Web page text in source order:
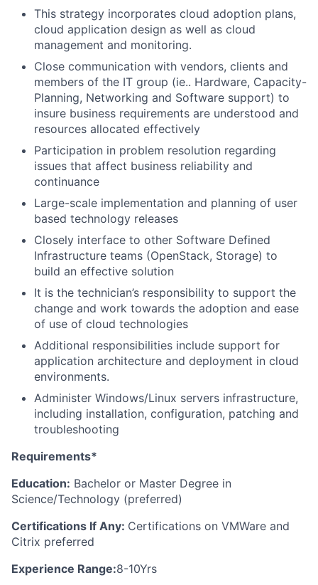
This strategy incorporates cloud adoption plans,
cloud application design as well as cloud
management and monitoring.
Close communication with vendors, clients and
members of the IT group (ie.. Hardware, Capacity-
Planning, Networking and Software support) to
insure business requirements are understood and
resources allocated effectively
Participation in problem resolution regarding
issues that affect business reliability and
continuance
Large-scale implementation and planning of user
based technology releases
Closely interface to other Software Defined
Infrastructure teams (OpenStack, Storage) to
build an effective solution
It is the technician’s responsibility to support the
change and work towards the adoption and ease
of use of cloud technologies
Additional responsibilities include support for
application architecture and deployment in cloud
environments.
Administer Windows/Linux servers infrastructure,
including installation, configuration, patching and
troubleshooting
Requirements*
Education: Bachelor or Master Degree in
Science/Technology (preferred)
Certifications If Any: Certifications on VMWare and
Citrix preferred
Experience Range:8-10Yrs